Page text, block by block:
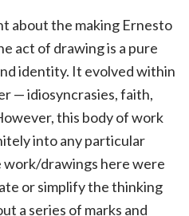
and
About
My
about the making Ernesto
act of drawing is a pure
identity. It evolved within
— idiosyncrasies, faith,
this body of work
into any particular
drawings here were
or simplify the thinking
a series of marks and